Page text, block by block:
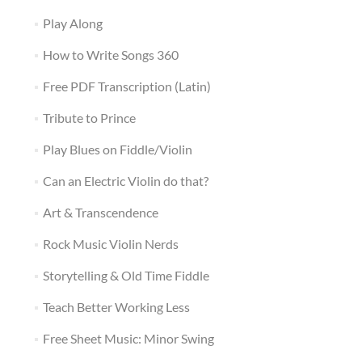
Play Along
How to Write Songs 360
Free PDF Transcription (Latin)
Tribute to Prince
Play Blues on Fiddle/Violin
Can an Electric Violin do that?
Art & Transcendence
Rock Music Violin Nerds
Storytelling & Old Time Fiddle
Teach Better Working Less
Free Sheet Music: Minor Swing